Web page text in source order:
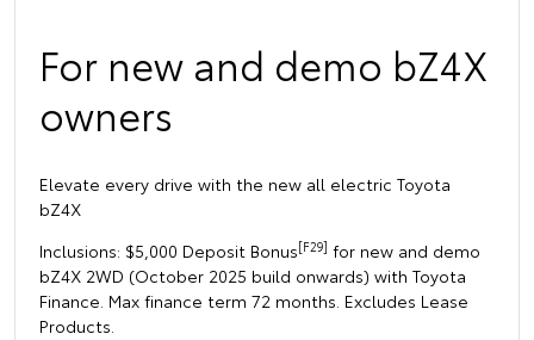
For new and demo bZ4X
owners
Elevate every drive with the new all electric Toyota
bZ4X
Inclusions: $5,000 Deposit Bonus[F29] for new and demo
bZ4X 2WD (October 2025 build onwards) with Toyota
Finance. Max finance term 72 months. Excludes Lease
Products.